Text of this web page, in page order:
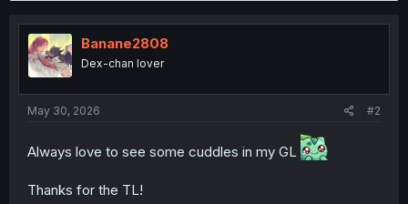
t
i
o
n
s
:
Banane2808
Dex-chan lover
May 30, 2026 #2
Always love to see some cuddles in my GL
Thanks for the TL!